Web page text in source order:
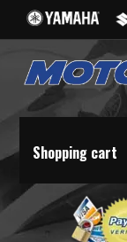
Shopping cart